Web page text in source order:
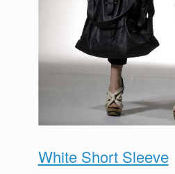
White Short Sleeve